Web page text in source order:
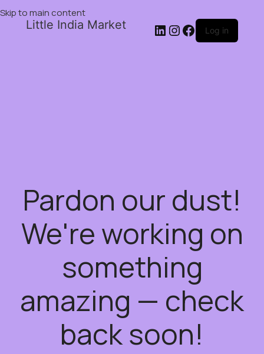
Skip to main content
Little India Market Log in
Pardon our dust!
We're working on
something
amazing — check
back soon!